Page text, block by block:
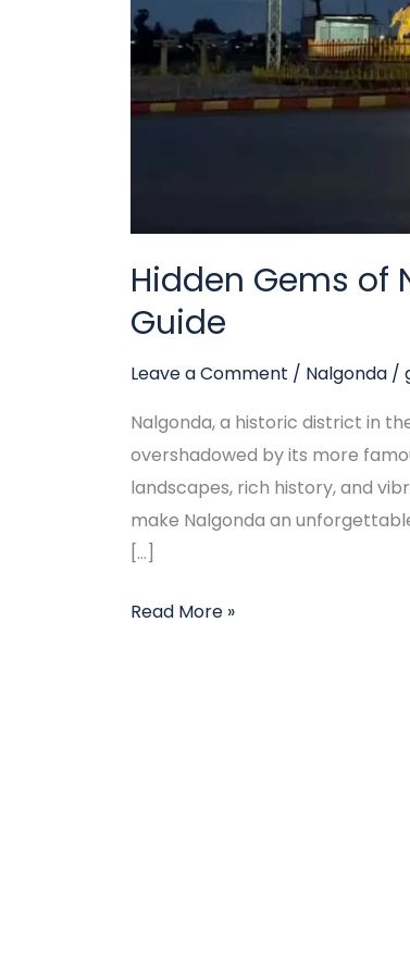
Hidden Gems of
Guide
Leave a Comment / Nalgonda /
Nalgonda, a historic district in
overshadowed by its more
landscapes, rich history, and
make Nalgonda an
[…]
Guide
Read More »